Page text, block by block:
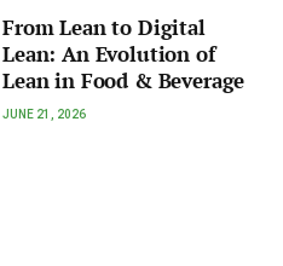
From Lean to Digital
Lean: An Evolution of
Lean in Food & Beverage
JUNE 21, 2026